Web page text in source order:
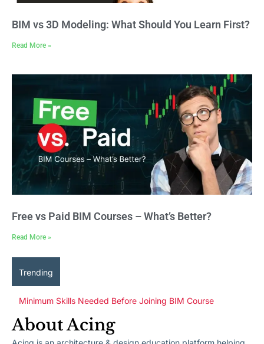
BIM vs 3D Modeling: What Should You Learn First?
Read More »
Free vs Paid BIM Courses – What’s Better?
Read More »
Trending
Minimum Skills Needed Before Joining BIM Course
About Acing